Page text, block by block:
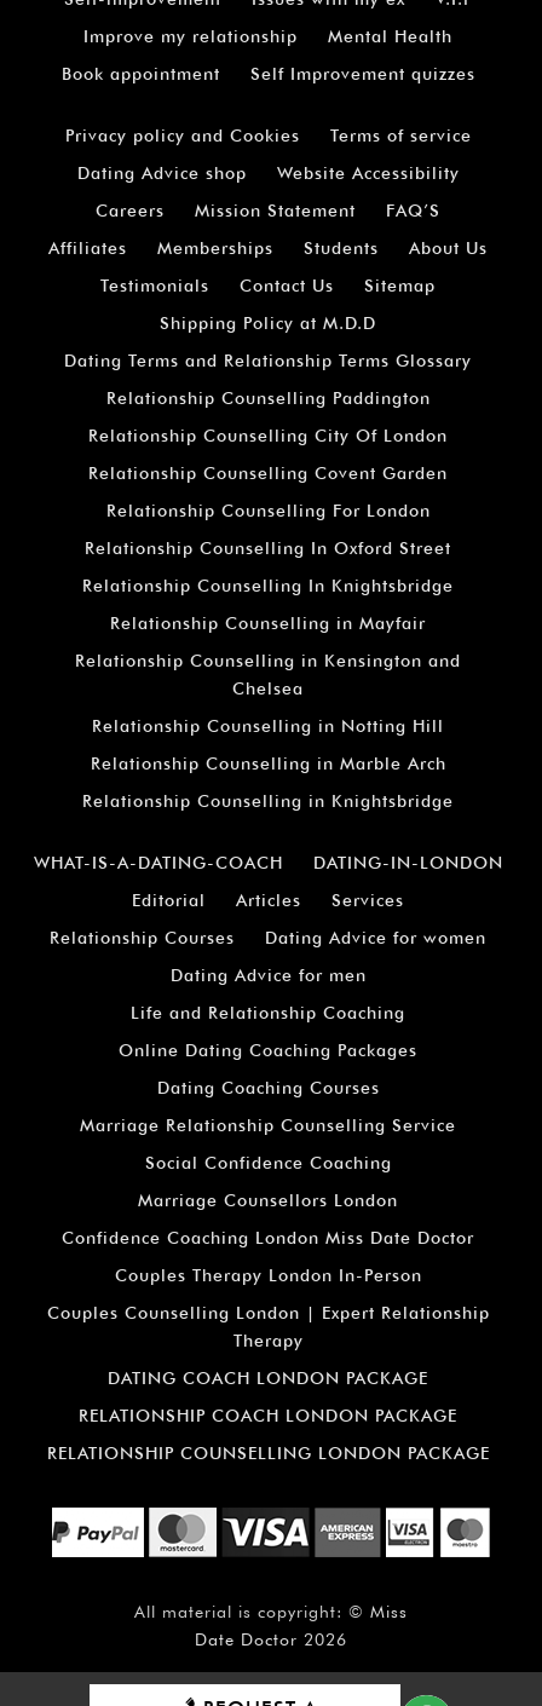
Improve my relationship
Mental Health
Book appointment
Self Improvement quizzes
Privacy policy and Cookies
Terms of service
Dating Advice shop
Website Accessibility
Careers
Mission Statement
FAQ’S
Affiliates
Memberships Students
About Us
Testimonials
Contact Us
Sitemap
Shipping Policy at M.D.D
Dating Terms and Relationship Terms Glossary
Relationship Counselling Paddington
Relationship Counselling City Of London
Relationship Counselling Covent Garden
Relationship Counselling For London
Relationship Counselling In Oxford Street
Relationship Counselling In Knightsbridge
Relationship Counselling in Mayfair
Relationship Counselling in Kensington and
Chelsea
Relationship Counselling in Notting Hill
Relationship Counselling in Marble Arch
Relationship Counselling in Knightsbridge
WHAT-IS-A-DATING-COACH
DATING-IN-LONDON
Editorial
Articles
Services
Relationship Courses
Dating Advice for women
Dating Advice for men
Life and Relationship Coaching
Online Dating Coaching Packages
Dating Coaching Courses
Marriage Relationship Counselling Service
Social Confidence Coaching
Marriage Counsellors London
Confidence Coaching London Miss Date Doctor
Couples Therapy London In-Person
Couples Counselling London | Expert Relationship
Therapy
DATING COACH LONDON PACKAGE
RELATIONSHIP COACH LONDON PACKAGE
RELATIONSHIP COUNSELLING LONDON PACKAGE
All material is copyright: © Miss
Date Doctor 2026